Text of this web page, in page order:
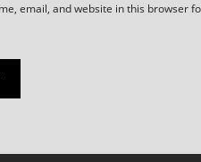
email, and website in this browser